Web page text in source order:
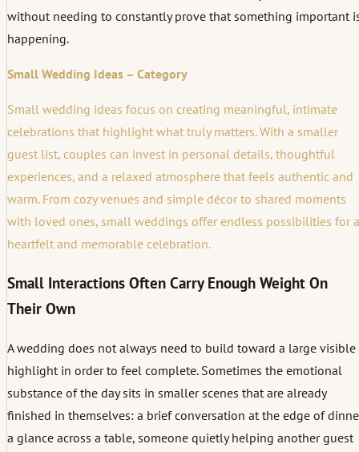
without needing to constantly prove that something important
happening.
Small Wedding Ideas – Category
Small wedding ideas focus on creating meaningful, intimate
celebrations that highlight what truly matters. With a smaller
guest list, couples can invest in personal details, thoughtful
experiences, and a relaxed atmosphere that feels authentic and
warm. From cozy venues and simple décor to shared moments
with loved ones, small weddings offer endless possibilities for a
heartfelt and memorable celebration.
Small Interactions Often Carry Enough Weight On
Their Own
A wedding does not always need to build toward a large visible
highlight in order to feel complete. Sometimes the emotional
substance of the day sits in smaller scenes that are already
finished in themselves: a brief conversation at the edge of
a glance across a table, someone quietly helping another guest